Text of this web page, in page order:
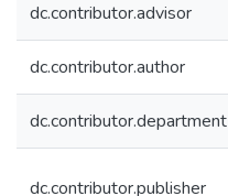
dc.contributor.advisor
dc.contributor.author
dc.contributor.department
dc.contributor.publisher